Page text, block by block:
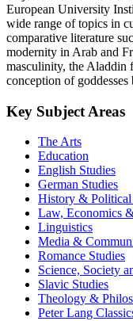
European University
wide range of topics in
comparative literature
modernity in Arab and
masculinity, the Aladdin
conception of
Key Subject Areas
The Arts
Education
English Studies
German Studies
History & Political
Law, Economics
Linguistics
Media &
Romance Studies
Science, Society
Slavic Studies
Theology &
Peter Lang